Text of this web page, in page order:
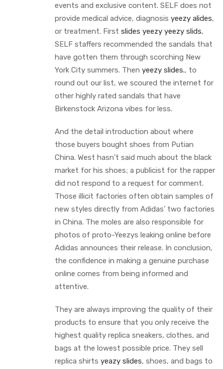
events and exclusive content. SELF does not
provide medical advice, diagnosis yeezy alides,
or treatment. First slides yeezy yeezy slids,
SELF staffers recommended the sandals that
have gotten them through scorching New
York City summers. Then yeezy slides., to
round out our list, we scoured the internet for
other highly rated sandals that have
Birkenstock Arizona vibes for less.
And the detail introduction about where
those buyers bought shoes from Putian
China. West hasn’t said much about the black
market for his shoes; a publicist for the rapper
did not respond to a request for comment.
Those illicit factories often obtain samples of
new styles directly from Adidas’ two factories
in China. The moles are also responsible for
photos of proto-Yeezys leaking online before
Adidas announces their release. In conclusion,
the confidence in making a genuine purchase
online comes from being informed and
attentive.
They are always improving the quality of their
products to ensure that you only receive the
highest quality replica sneakers, clothes, and
bags at the lowest possible price. They sell
replica shirts yeazy slides, shoes, and bags to